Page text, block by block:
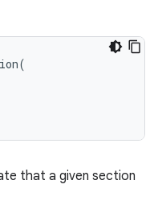
(
that a given section